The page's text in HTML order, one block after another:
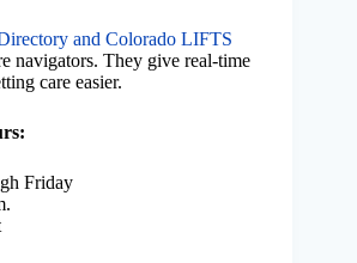
and Colorado LIFTS
navigators. They give real-time
care easier.
Friday